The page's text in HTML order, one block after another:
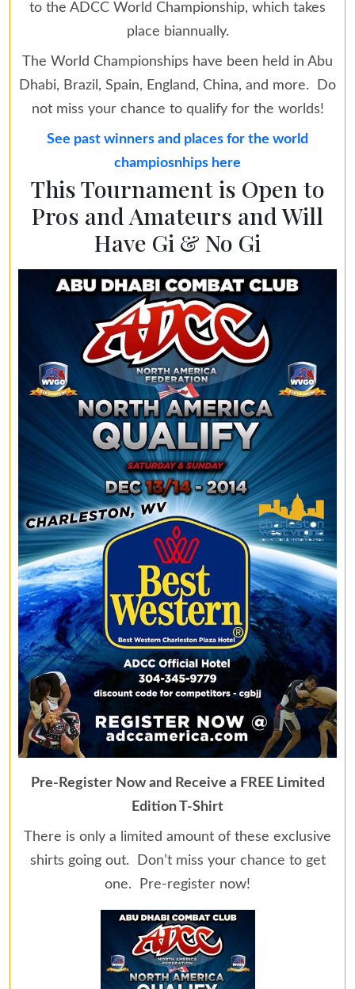
to the ADCC World Championship, which takes
place biannually.
The World Championships have been held in Abu
Dhabi, Brazil, Spain, England, China, and more. Do
not miss your chance to qualify for the worlds!
See past winners and places for the world
champiosnhips here
This Tournament is Open to
Pros and Amateurs and Will
Have Gi & No Gi
Pre-Register Now and Receive a FREE Limited
Edition T-Shirt
There is only a limited amount of these exclusive
shirts going out. Don’t miss your chance to get
one. Pre-register now!